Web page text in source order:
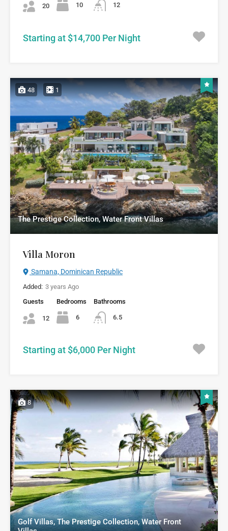
20 10 12
Starting at $14,700 Per Night
48 1
The Prestige Collection, Water Front Villas
Villa Moron
Samana, Dominican Republic
Added: 3 years Ago
Guests
12
Bedrooms
6
Bathrooms
6.5
Starting at $6,000 Per Night
8
Golf Villas, The Prestige Collection, Water Front